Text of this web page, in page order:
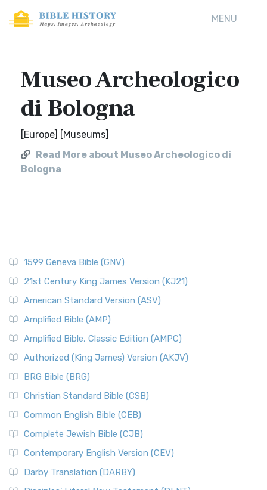
MENU
Museo Archeologico
di Bologna
[Europe] [Museums]
Read More about Museo Archeologico di
Bologna
1599 Geneva Bible (GNV)
21st Century King James Version (KJ21)
American Standard Version (ASV)
Amplified Bible (AMP)
Amplified Bible, Classic Edition (AMPC)
Authorized (King James) Version (AKJV)
BRG Bible (BRG)
Christian Standard Bible (CSB)
Common English Bible (CEB)
Complete Jewish Bible (CJB)
Contemporary English Version (CEV)
Darby Translation (DARBY)